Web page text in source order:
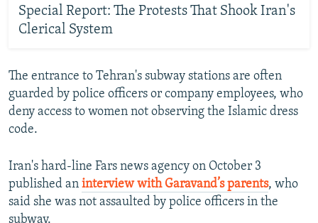
Special Report: The Protests That Shook Iran's
Clerical System
The entrance to Tehran's subway stations are often
guarded by police officers or company employees, who
deny access to women not observing the Islamic dress
code.
Iran's hard-line Fars news agency on October 3
published an interview with Garavand’s parents, who
said she was not assaulted by police officers in the
subway.